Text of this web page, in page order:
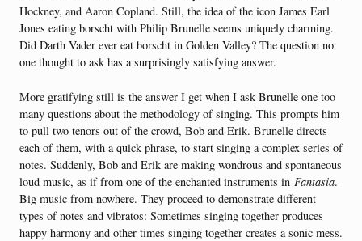
Hockney, and Aaron Copland. Still, the idea of the icon James Earl
Jones eating borscht with Philip Brunelle seems uniquely charming.
Did Darth Vader ever eat borscht in Golden Valley? The question no
one thought to ask has a surprisingly satisfying answer.
More gratifying still is the answer I get when I ask Brunelle one too
many questions about the methodology of singing. This prompts him
to pull two tenors out of the crowd, Bob and Erik. Brunelle directs
each of them, with a quick phrase, to start singing a complex series of
notes. Suddenly, Bob and Erik are making wondrous and spontaneous
loud music, as if from one of the enchanted instruments in Fantasia.
Big music from nowhere. They proceed to demonstrate different
types of notes and vibratos: Sometimes singing together produces
happy harmony and other times singing together creates a sonic mess.